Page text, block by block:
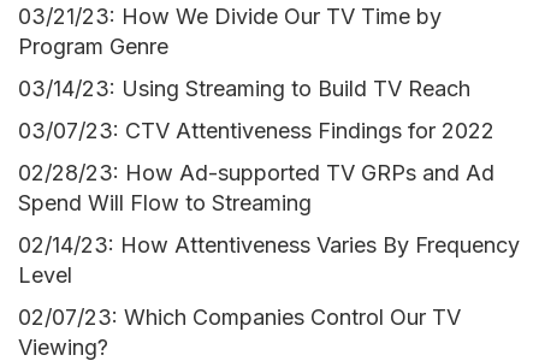
03/21/23: How We Divide Our TV Time by
Program Genre
03/14/23: Using Streaming to Build TV Reach
03/07/23: CTV Attentiveness Findings for 2022
02/28/23: How Ad-supported TV GRPs and Ad
Spend Will Flow to Streaming
02/14/23: How Attentiveness Varies By Frequency
Level
02/07/23: Which Companies Control Our TV
Viewing?